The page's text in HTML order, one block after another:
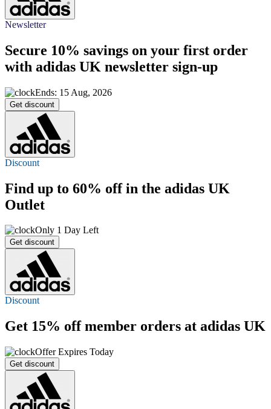
Newsletter
Secure 10% savings on your first order
with adidas UK newsletter sign-up
Ends: 15 Aug, 2026
Get discount
Discount
Find up to 60% offin the adidas UK
Outlet
Only 1 Day Left
Get discount
Discount
Get 15% offmember orders at adidas UK
Offer Expires Today
Get discount